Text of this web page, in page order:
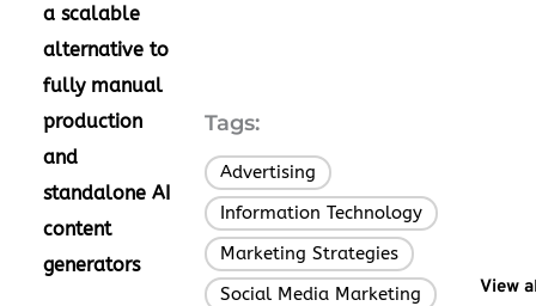
a scalable
alternative to
fully manual
production
and
standalone AI
content
generators
Tags:
Advertising
Information Technology
Marketing Strategies
Social Media Marketing
View